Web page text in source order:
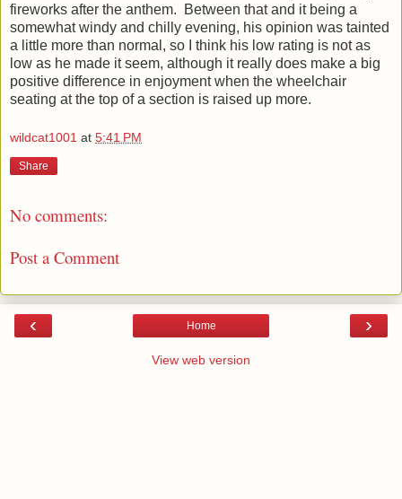
fireworks after the anthem. Between that and it being a
somewhat windy and chilly evening, his opinion was tainted
a little more than normal, so I think his low rating is not as
low as he made it seem, although it really does make a big
positive difference in enjoyment when the wheelchair
seating at the top of a section is raised up more.
wildcat1001 at 5:41 PM
Share
No comments:
Post a Comment
‹ ›
Home
View web version